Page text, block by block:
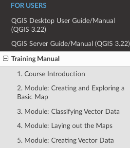
FOR USERS
QGIS Desktop User Guide/Manual
(QGIS 3.22)
QGIS Server Guide/Manual (QGIS 3.22)
Training Manual
1. Course Introduction
2. Module: Creating and Exploring a
Basic Map
3. Module: Classifying Vector Data
4. Module: Laying out the Maps
5. Module: Creating Vector Data